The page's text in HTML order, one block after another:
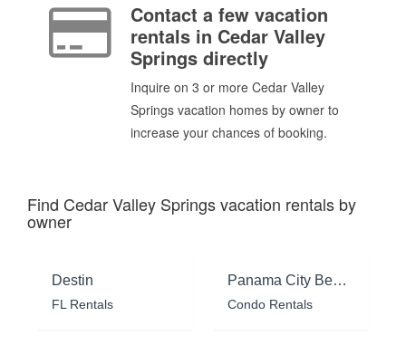
Contact a few vacation
rentals in Cedar Valley
Springs directly
Inquire on 3 or more Cedar Valley
Springs vacation homes by owner to
increase your chances of booking.
Find Cedar Valley Springs vacation rentals by
owner
Destin
FL Rentals
Panama City Beach
Condo Rentals